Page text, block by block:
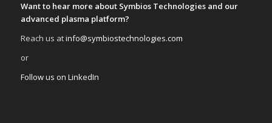
Want to hear more about Symbios Technologies and our
advanced plasma platform?
Reach us atinfo@symbiostechnologies.com
or
Follow us on LinkedIn